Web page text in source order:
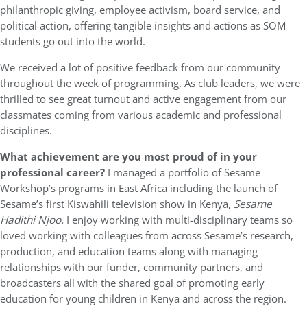
philanthropic giving, employee activism, board service, and
political action, offering tangible insights and actions as SOM
students go out into the world.
We received a lot of positive feedback from our community
throughout the week of programming. As club leaders, we were
thrilled to see great turnout and active engagement from our
classmates coming from various academic and professional
disciplines.
What achievement are you most proud of in your
professional career? I managed a portfolio of Sesame
Workshop’s programs in East Africa including the launch of
Sesame’s first Kiswahili television show in Kenya, Sesame
Hadithi Njoo. I enjoy working with multi-disciplinary teams so
loved working with colleagues from across Sesame’s research,
production, and education teams along with managing
relationships with our funder, community partners, and
broadcasters all with the shared goal of promoting early
education for young children in Kenya and across the region.